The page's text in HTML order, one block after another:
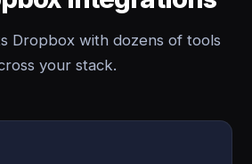
Dropbox with dozens of tools
your stack.